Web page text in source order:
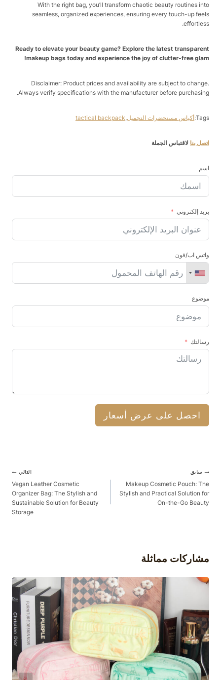
With the right bag, you’ll transform chaotic beauty routines into
seamless, organized experiences, ensuring every touch-up feels
effortless.
Ready to elevate your beauty game? Explore the latest transparent
makeup bags today and experience the joy of clutter-free glam!
Disclaimer: Product prices and availability are subject to change.
Always verify specifications with the manufacturer before purchasing.
Tags: أكياس مستحضرات التجميل,
tactical backpack
اتصل بنا لاقتباس الجملة
اسم
بريد إلكتروني
واتس اب/فون
موضوع
رسالتك
احصل على عرض أسعار
آخر
الملاحة
سابق
Makeup Cosmetic Pouch: The
Stylish and Practical Solution for
On-the-Go Beauty
التالي
Vegan Leather Cosmetic
Organizer Bag: The Stylish and
Sustainable Solution for Beauty
Storage
مشاركات مماثلة